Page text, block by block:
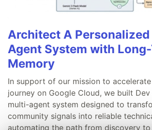
Architect A
Agent System with
Memory
In support of our mission to
journey on Google Cloud, we built
multi-agent system designed to
community signals into reliable
automating the path from discovery